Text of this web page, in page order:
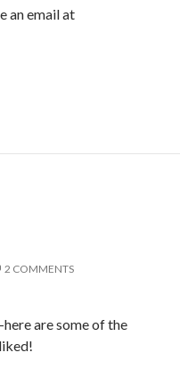
an email at
Sexy Writings from Around
2 COMMENTS
are some of the